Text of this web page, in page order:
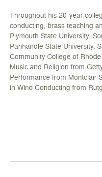
Throughout his 20-year
conducting, brass teaching
Plymouth State University,
Panhandle State University,
Community College of
Music and Religion from
Performance from Montclair
in Wind Conducting from